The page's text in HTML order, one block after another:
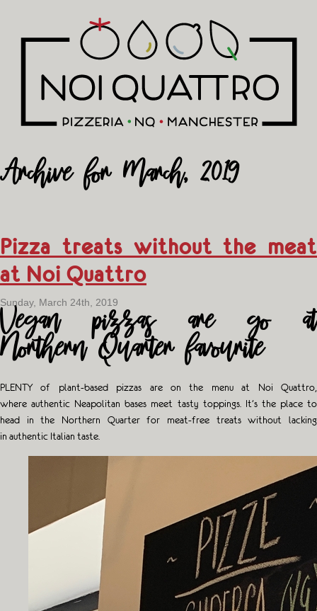
Archive for March, 2019
Pizza treats without the meat
at Noi Quattro
Sunday, March 24th, 2019
Vegan pizzas are go at
Northern Quarter favourite
PLENTYof plant-based pizzas are on the menu at Noi Quattro,
where authentic Neapolitan bases meet tasty toppings. It’s the place to
head in the Northern Quarter for meat-free treats without lacking
in authentic Italian taste.